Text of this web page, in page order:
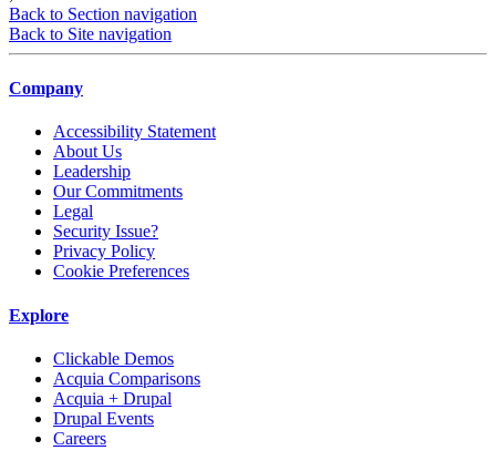
Back to Section navigation
Back to Site navigation
Company
Accessibility Statement
About Us
Leadership
Our Commitments
Legal
Security Issue?
Privacy Policy
Cookie Preferences
Explore
Clickable Demos
Acquia Comparisons
Acquia + Drupal
Drupal Events
Careers